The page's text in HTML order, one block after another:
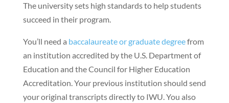
The university sets high standards to help students
succeed in their program.
You’ll need a baccalaureate or graduate degreefrom
an institution accredited by the U.S. Department of
Education and the Council for Higher Education
Accreditation. Your previous institution should send
your original transcripts directly to IWU. You also